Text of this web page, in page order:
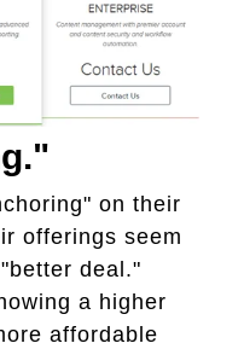
on their
offerings seem
deal."
a higher
affordable